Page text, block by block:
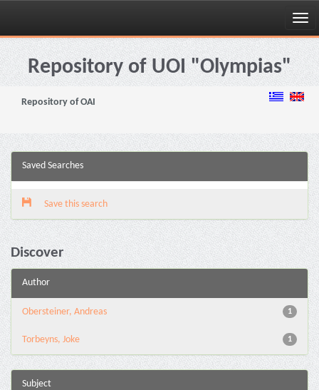
Skip
navigationRepository of UOI "Olympias"
Repository of OAI
Saved Searches
Save this search
Discover
Author
1
Obersteiner, Andreas
1
Torbeyns, Joke
Subject